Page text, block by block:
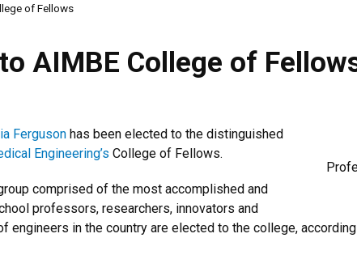
of Fellows
AIMBE College of
Ferguson has been elected to the distinguished
Engineering’s College of Fellows.
comprised of the most accomplished and
professors, researchers, innovators and
engineers in the country are elected to the college,